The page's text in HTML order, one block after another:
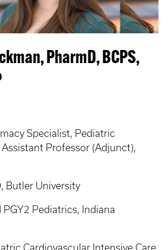
PharmD, BCPS,
Specialist, Pediatric
Professor (Adjunct),
Butler University
PGY2 Pediatrics, Indiana
Cardiovascular Intensive Care